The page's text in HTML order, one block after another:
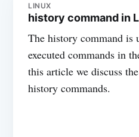
LINUX
history command in
The history command is
executed commands in
this article we discuss
history commands.